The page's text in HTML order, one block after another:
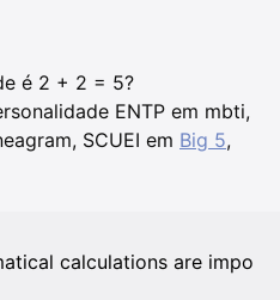
é 2 + 2 = 5?
ENTP em mbti,
SCUEI em Big 5,
calculations are impo